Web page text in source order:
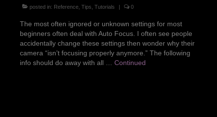
posted in: Reference Tips Tutorials | 0
The most often ignored or unknown settings for most
beginners often deal with Auto Focus. I often see people
accidentally change these settings then wonder why their
camera “isn’t focusing properly anymore.” The following
info should do away with all … Continued